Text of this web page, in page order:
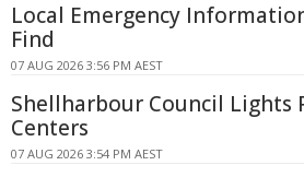
Local Emergency
Find
07 AUG 2026 3:56 PM AEST
Shellharbour Council Lights
Centers
07 AUG 2026 3:54 PM AEST